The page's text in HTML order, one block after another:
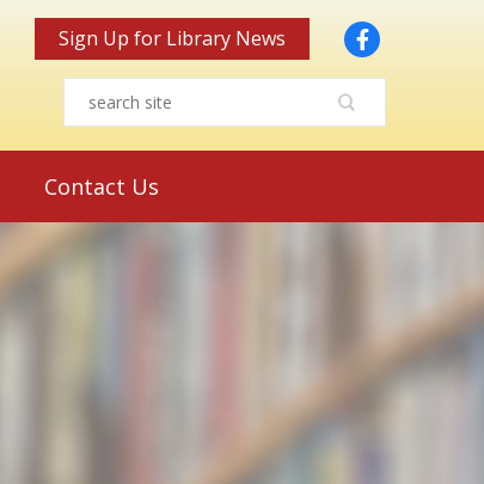
Sign Up for Library News Facebook
Contact Us